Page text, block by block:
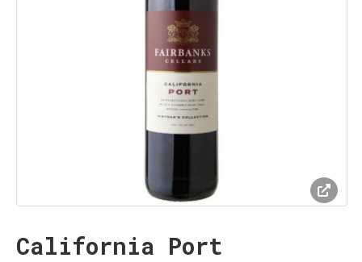
California Port